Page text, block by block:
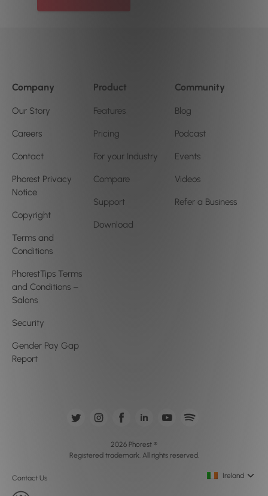
Company
Our Story
Careers
Contact
Phorest Privacy
Notice
Copyright
Terms and
Conditions
PhorestTips Terms
and Conditions –
Salons
Security
Gender Pay Gap
Report
Product
Features
Pricing
For your Industry
Compare
Support
Download
Community
Blog
Podcast
Events
Videos
Refer a Business
Contact Us
2026 Phorest ®
Registered trademark. All rights reserved.
Ireland